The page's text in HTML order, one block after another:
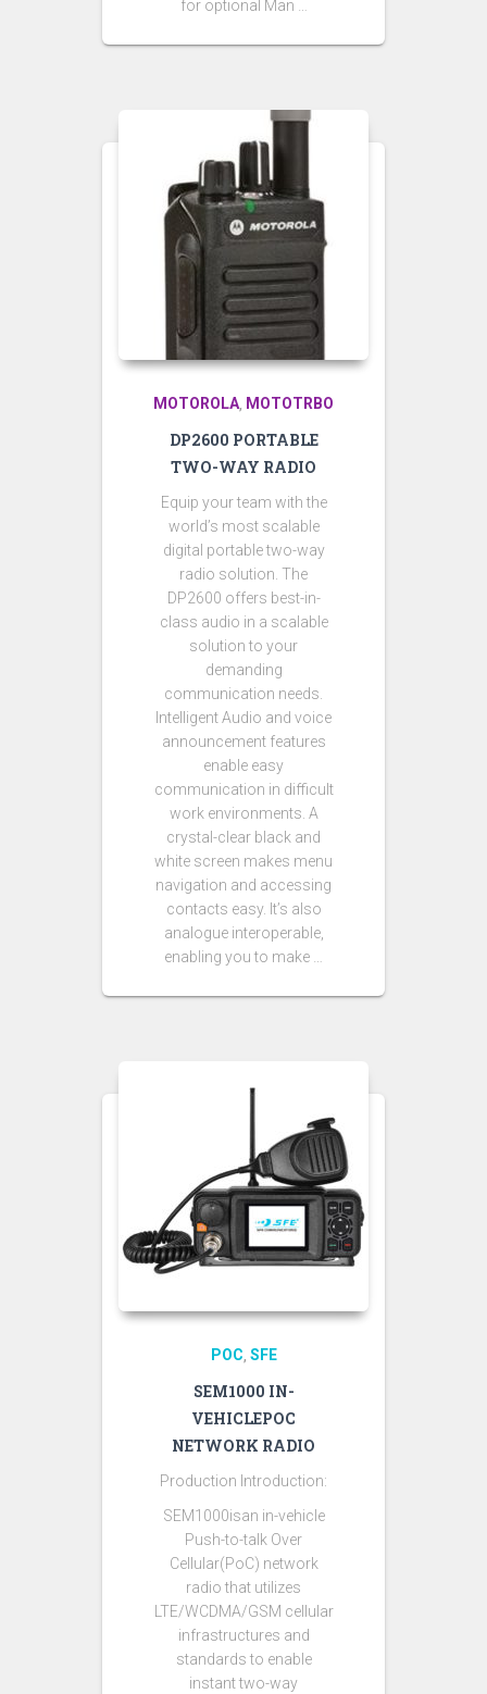
for optional Man …
MOTOROLA, MOTOTRBO
DP2600 PORTABLE
TWO-WAY RADIO
Equip your team with the
world’s most scalable
digital portable two-way
radio solution. The
DP2600 offers best-in-
class audio in a scalable
solution to your
demanding
communication needs.
Intelligent Audio and voice
announcement features
enable easy
communication in difficult
work environments. A
crystal-clear black and
white screen makes menu
navigation and accessing
contacts easy. It’s also
analogue interoperable,
enabling you to make …
POC, SFE
SEM1000 IN-
VEHICLEPOC
NETWORK RADIO
Production Introduction:
SEM1000isan in-vehicle
Push-to-talk Over
Cellular(PoC) network
radio that utilizes
LTE/WCDMA/GSM cellular
infrastructures and
standards to enable
instant two-way